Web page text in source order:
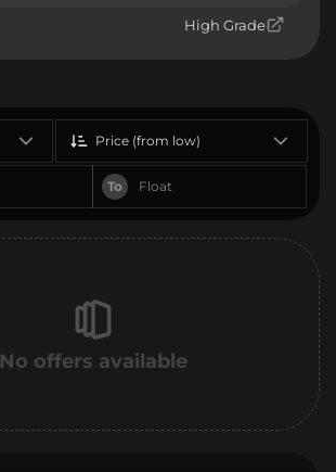
High Grade
To
Price (from low)
No offers available